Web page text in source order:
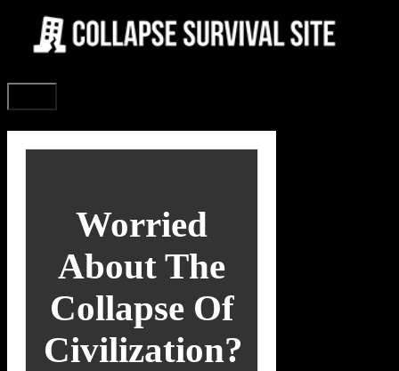
content
Worried
About The
Collapse Of
Civilization?